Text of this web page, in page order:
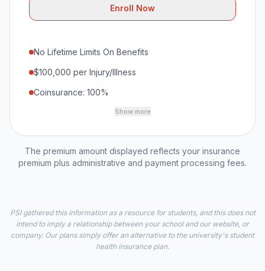
Enroll Now
No Lifetime Limits On Benefits
$100,000 per Injury/Illness
Coinsurance: 100%
Show more
The premium amount displayed reflects your insurance
premium plus administrative and payment processing fees.
PSI gathered this information as a resource for students, and this does not
intend to imply a relationship between your school and our website, or
company. Our plans simply offer an alternative to the university's student
health insurance plan.